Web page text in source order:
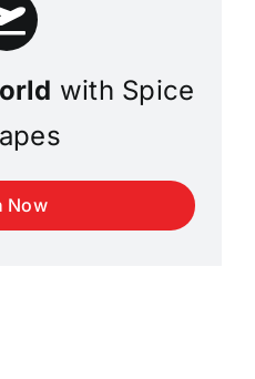
with Spice
Now